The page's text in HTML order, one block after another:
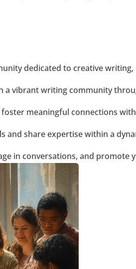
dedicated to creative
a vibrant writing community
meaningful connections
and share expertise within a
in conversations, and promote